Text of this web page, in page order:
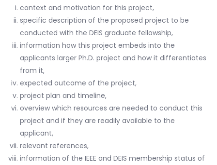
context and motivation for this project,
specific description of the proposed project to be
conducted with the DEIS graduate fellowship,
information how this project embeds into the
applicants larger Ph.D. project and how it differentiates
from it,
expected outcome of the project,
project plan and timeline,
overview which resources are needed to conduct this
project and if they are readily available to the
applicant,
relevant references,
information of the IEEE and DEIS membership status of